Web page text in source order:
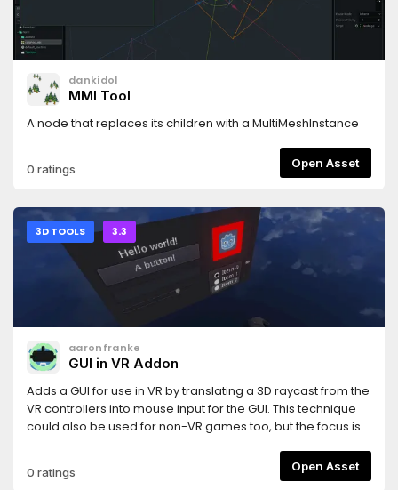
dankidol
MMI Tool
A node that replaces its children with a MultiMeshInstance
0 ratings Open Asset
3D TOOLS 3.3
aaronfranke
GUI in VR Addon
Adds a GUI for use in VR by translating a 3D raycast from the
VR controllers into mouse input for the GUI. This technique
could also be used for non-VR games too, but the focus is
demo: https://godotengine.org/asset-library/asset/127And
uses the OpenVR module: https://godotengine.org/asset-
0 ratings Open Asset